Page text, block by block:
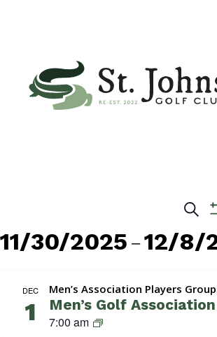
11/30/2025 – 12/8/
DEC
1
Men’s Association Players
Men’s Golf
7:00 am
M